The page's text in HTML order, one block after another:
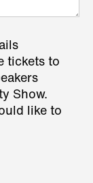
tickets to
Show.
like to